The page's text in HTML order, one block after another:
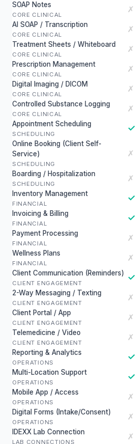
SOAP Notes
CORE CLINICAL
✗
AI SOAP / Transcription
CORE CLINICAL
✗
Treatment Sheets / Whiteboard
CORE CLINICAL
✗
Prescription Management
CORE CLINICAL
✗
Digital Imaging / DICOM
CORE CLINICAL
✗
Controlled Substance Logging
CORE CLINICAL
✗
Appointment Scheduling
SCHEDULING
✓
Online Booking (Client Self-
Service)
SCHEDULING
✗
Boarding / Hospitalization
SCHEDULING
✗
Inventory Management
FINANCIAL
✓
Invoicing & Billing
FINANCIAL
✓
Payment Processing
FINANCIAL
✗
Wellness Plans
FINANCIAL
✗
Client Communication (Reminders)
CLIENT ENGAGEMENT
✓
2-Way Messaging / Texting
CLIENT ENGAGEMENT
✗
Client Portal / App
CLIENT ENGAGEMENT
✗
Telemedicine / Video
CLIENT ENGAGEMENT
✗
Reporting & Analytics
OPERATIONS
✓
Multi-Location Support
OPERATIONS
✓
Mobile App / Access
OPERATIONS
✗
Digital Forms (Intake/Consent)
OPERATIONS
✗
IDEXX Lab Connection
LAB CONNECTIONS
✗